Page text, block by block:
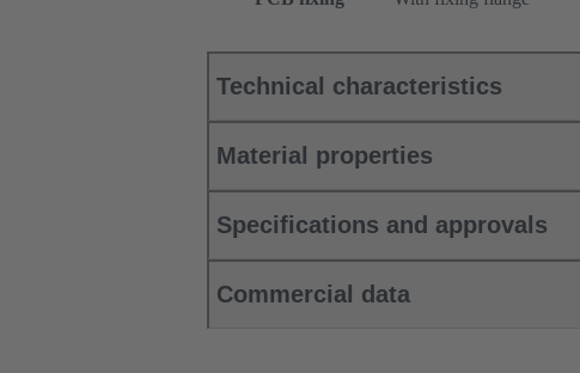
Technical characteristics
Material properties
Specifications and approvals
Commercial data